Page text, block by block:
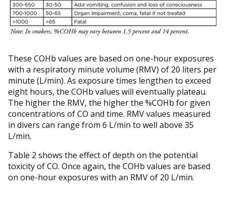
These COHb values are based on one-hour exposures
with a respiratory minute volume (RMV) of 20 liters per
minute (L/min). As exposure times lengthen to exceed
eight hours, the COHb values will eventually plateau.
The higher the RMV, the higher the %COHb for given
concentrations of CO and time. RMV values measured
in divers can range from 6 L/min to well above 35
L/min.
Table 2 shows the effect of depth on the potential
toxicity of CO. Once again, the COHb values are based
on one-hour exposures with an RMV of 20 L/min.